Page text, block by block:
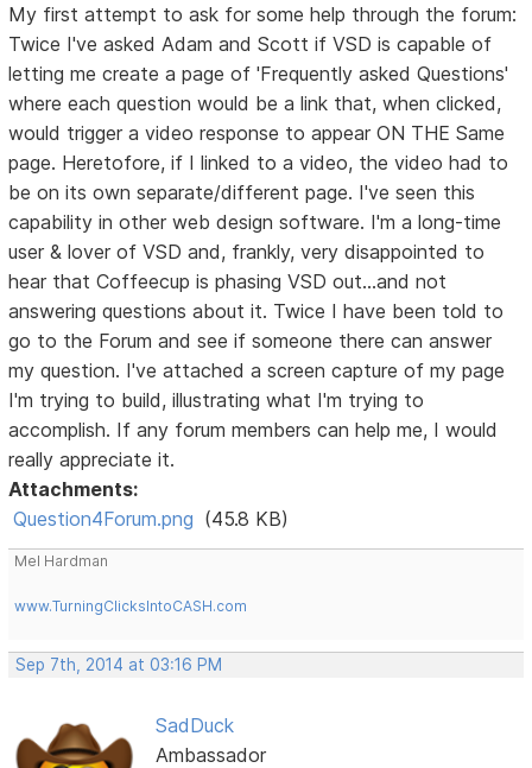
My first attempt to ask for some help through the forum:
Twice I've asked Adam and Scott if VSD is capable of
letting me create a page of 'Frequently asked Questions'
where each question would be a link that, when clicked,
would trigger a video response to appear ON THE Same
page. Heretofore, if I linked to a video, the video had to
be on its own separate/different page. I've seen this
capability in other web design software. I'm a long-time
user & lover of VSD and, frankly, very disappointed to
hear that Coffeecup is phasing VSD out...and not
answering questions about it. Twice I have been told to
go to the Forum and see if someone there can answer
my question. I've attached a screen capture of my page
I'm trying to build, illustrating what I'm trying to
accomplish. If any forum members can help me, I would
really appreciate it.
Attachments:
Question4Forum.png (45.8 KB)
Mel Hardman
www.TurningClicksIntoCASH.com
Sep 7th, 2014 at 03:16 PM
SadDuck
Ambassador